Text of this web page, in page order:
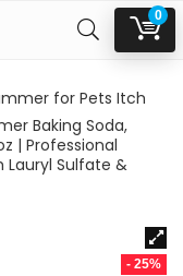
0
for Pets Itch
Baking Soda,
| Professional
Lauryl Sulfate &
- 25%